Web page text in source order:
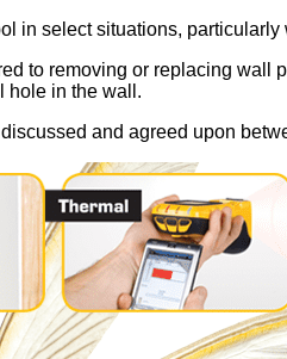
in select situations,
to removing or replacing
hole in the wall.
and agreed upon